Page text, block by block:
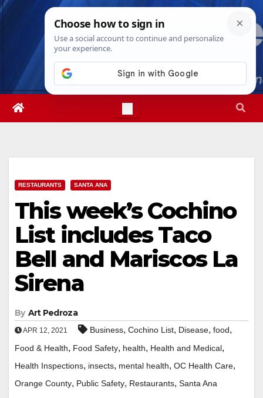
Skip
Sat. Aug 8th, 20267:09:23 PM
RESTAURANTS SANTA ANA
This week’s Cochino
List includes Taco
Bell and Mariscos La
Sirena
By Art Pedroza
APR 12, 2021 Business, Cochino List, Disease, food,
Food & Health, Food Safety, health, Health and Medical,
Health Inspections, insects, mental health, OC Health Care,
Orange County, Public Safety, Restaurants, Santa Ana